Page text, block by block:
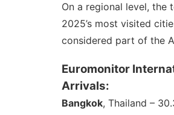
On a regional level, the
2025’s most visited
considered part of the
Euromonitor
Arrivals:
Bangkok, Thailand –